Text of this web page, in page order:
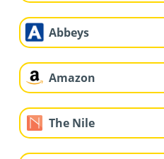
Abbeys
Amazon
The Nile